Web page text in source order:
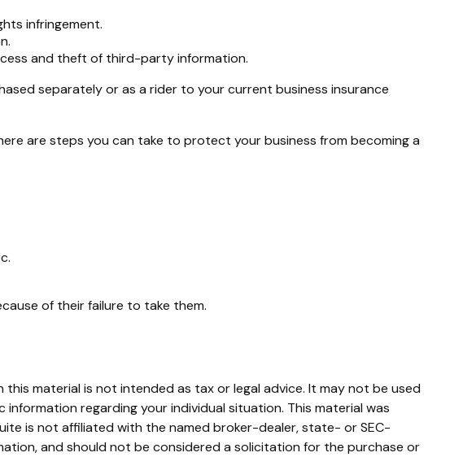
infringement.
and theft of third-party information.
separately or as a rider to your current business insurance
are steps you can take to protect your business from becoming a
of their failure to take them.
material is not intended as tax or legal advice. It may not be used
regarding your individual situation. This material was
is not affiliated with the named broker-dealer, state- or SEC-
and should not be considered a solicitation for the purchase or